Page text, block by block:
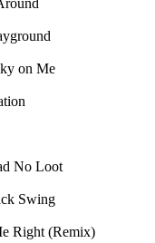
on Me
No Loot
Swing
Right (Remix)